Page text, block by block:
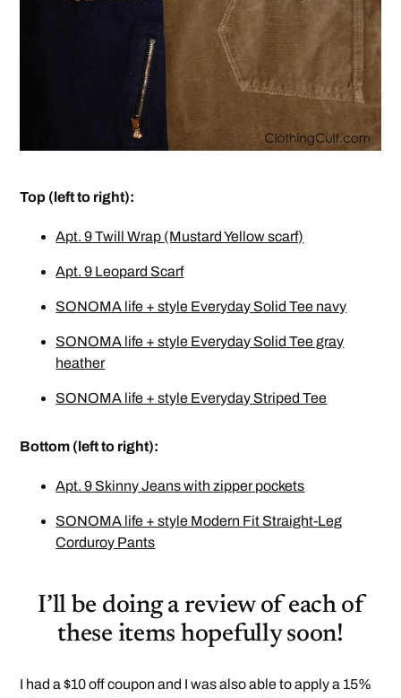
Top (left to right):
Apt. 9 Twill Wrap (Mustard Yellow scarf)
Apt. 9 Leopard Scarf
SONOMA life + style Everyday Solid Tee navy
SONOMA life + style Everyday Solid Tee gray
heather
SONOMA life + style Everyday Striped Tee
Bottom (left to right):
Apt. 9 Skinny Jeans with zipper pockets
SONOMA life + style Modern Fit Straight-Leg
Corduroy Pants
I’ll be doing a review of each of
these items hopefully soon!
I had a $10 off coupon and I was also able to apply a 15%